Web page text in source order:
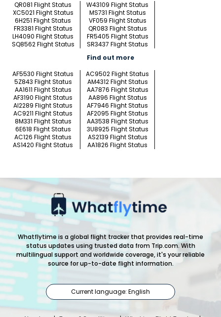
QR081 Flight Status
W43109 Flight Status
XC5021 Flight Status
MS731 Flight Status
6H251 Flight Status
VF059 Flight Status
FR3381 Flight Status
QR083 Flight Status
LH4090 Flight Status
FR5405 Flight Status
SQ8562 Flight Status
SR3437 Flight Status
Find out more
AF5530 Flight Status
AC9502 Flight Status
5Z843 Flight Status
AM4312 Flight Status
AA1611 Flight Status
AA7876 Flight Status
AF3190 Flight Status
AA896 Flight Status
AI2289 Flight Status
AF7946 Flight Status
AC9211 Flight Status
AF2095 Flight Status
8M331 Flight Status
AA3538 Flight Status
6E618 Flight Status
3U8925 Flight Status
AC126 Flight Status
AS2139 Flight Status
AS1420 Flight Status
AA1826 Flight Status
Whatflytime is a global flight tracker that provides real-time
status updates using trusted data from Trip.com. With
multilingual support and worldwide coverage, it's your reliable
source for up-to-date flight information.
Current language: English